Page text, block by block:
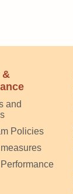
&
and
Policies
measures
Performance